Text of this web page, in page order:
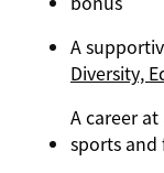
A
Diversity,
A career
sports and